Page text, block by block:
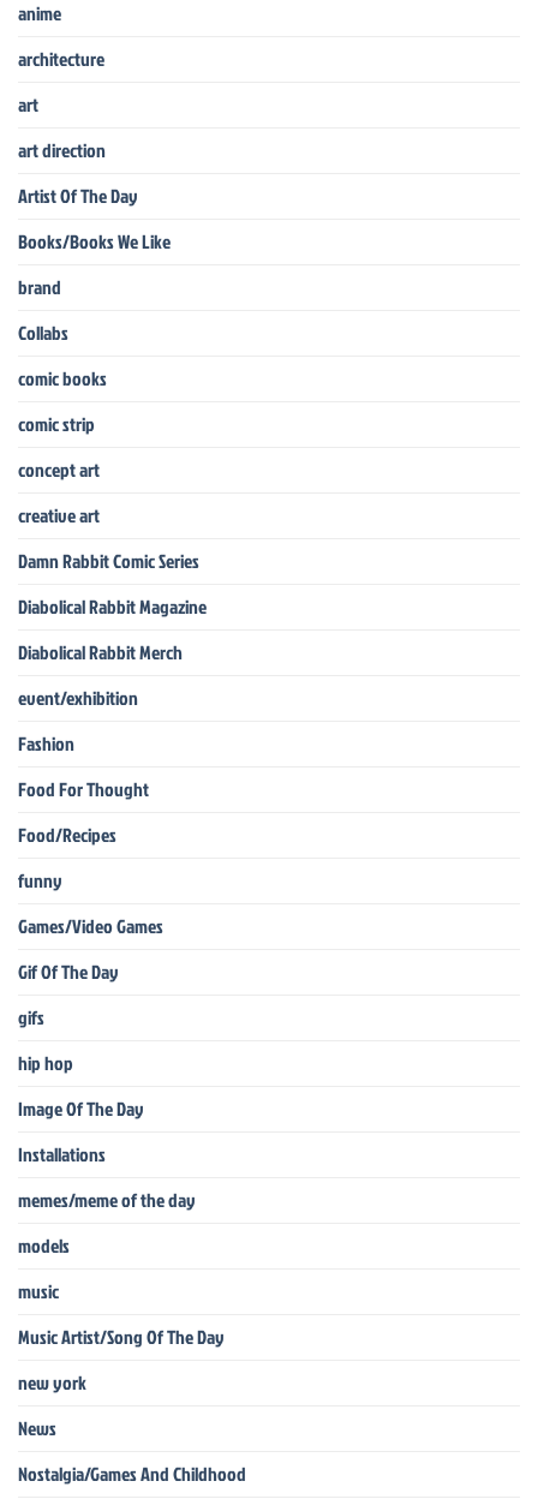
anime
architecture
art
art direction
Artist Of The Day
Books/Books We Like
brand
Collabs
comic books
comic strip
concept art
creative art
Damn Rabbit Comic Series
Diabolical Rabbit Magazine
Diabolical Rabbit Merch
event/exhibition
Fashion
Food For Thought
Food/Recipes
funny
Games/Video Games
Gif Of The Day
gifs
hip hop
Image Of The Day
Installations
memes/meme of the day
models
music
Music Artist/Song Of The Day
new york
News
Nostalgia/Games And Childhood